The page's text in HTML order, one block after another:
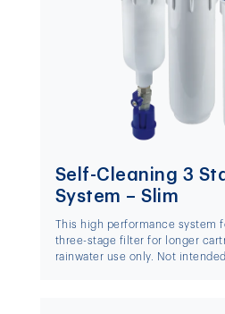
Self-Cleaning 3
System – Slim
This high performance system
three-stage filter for longer
rainwater use only. Not